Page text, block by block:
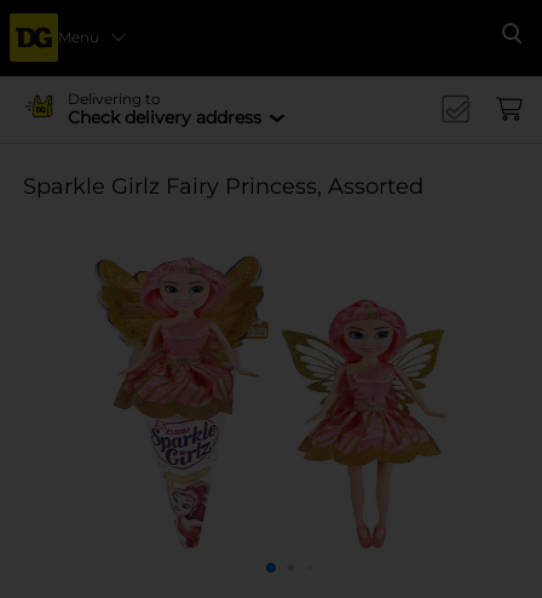
Menu
Delivering to
Check delivery address
Sparkle Girlz Fairy Princess, Assorted